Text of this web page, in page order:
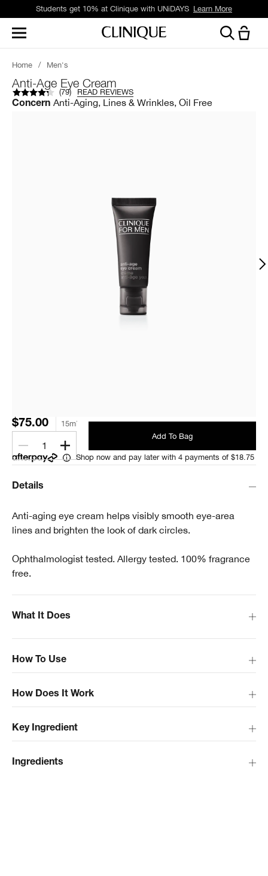
Students get 10% at Clinique with UNiDAYS Learn More
Home / Men's
Anti-Age Eye Cream
(79) READ REVIEWS
Concern Anti-Aging, Lines & Wrinkles, Oil Free
$75.00 15ml
1
Add To Bag
Shop now and pay later with 4 payments of $18.75
Details
Anti-aging eye cream helps visibly smooth eye-area
lines and brighten the look of dark circles.
Ophthalmologist tested. Allergy tested. 100% fragrance
free.
How To Use
What It Does
How Does It Work
Key Ingredient
Ingredients